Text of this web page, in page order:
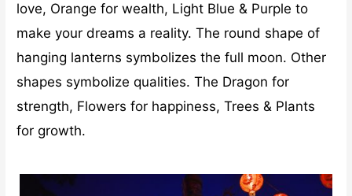
love, Orange for wealth, Light Blue & Purple to
make your dreams a reality. The round shape of
hanging lanterns symbolizes the full moon. Other
shapes symbolize qualities. The Dragon for
strength, Flowers for happiness, Trees & Plants
for growth.